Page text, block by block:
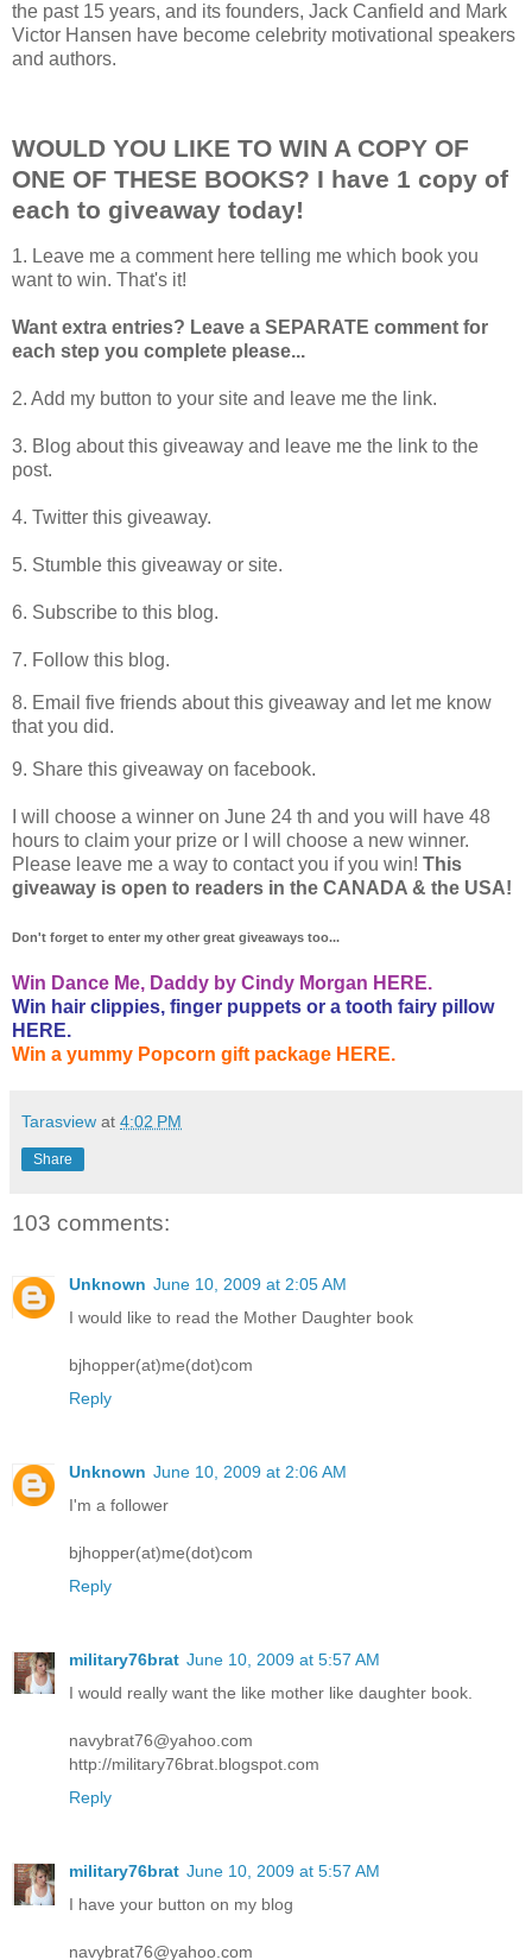
the past 15 years, and its founders, Jack Canfield and Mark
Victor Hansen have become celebrity motivational speakers
and authors.
WOULD YOU LIKE TO WIN A COPY OF
ONE OF THESE BOOKS? I have 1 copy of
each to giveaway today!
1. Leave me a comment here telling me which book you
want to win. That's it!
Want extra entries? Leave a SEPARATE comment for
each step you complete please...
2. Add my button to your site and leave me the link.
3. Blog about this giveaway and leave me the link to the
post.
4. Twitter this giveaway.
5. Stumble this giveaway or site.
6. Subscribe to this blog.
7. Follow this blog.
8. Email five friends about this giveaway and let me know
that you did.
9. Share this giveaway on facebook.
I will choose a winner on June 24 th and you will have 48
hours to claim your prize or I will choose a new winner.
Please leave me a way to contact you if you win! This
giveaway is open to readers in the CANADA & the USA!
Don't forget to enter my other great giveaways too...
Win Dance Me, Daddy by Cindy Morgan HERE.
Win hair clippies, finger puppets or a tooth fairy pillow
HERE.
Win a yummy Popcorn gift package HERE.
Tarasview at 4:02 PM
Share
103 comments:
Unknown June 10, 2009 at 2:05 AM
I would like to read the Mother Daughter book
bjhopper(at)me(dot)com
Reply
Unknown June 10, 2009 at 2:06 AM
I'm a follower
bjhopper(at)me(dot)com
Reply
military76brat June 10, 2009 at 5:57 AM
I would really want the like mother like daughter book.
navybrat76@yahoo.com
http://military76brat.blogspot.com
Reply
military76brat June 10, 2009 at 5:57 AM
I have your button on my blog
navybrat76@yahoo.com